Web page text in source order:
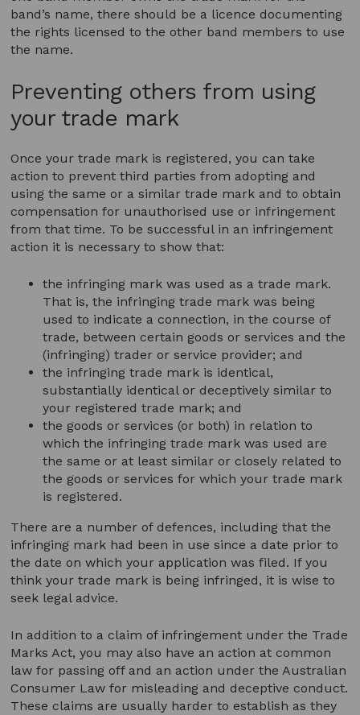
band’s name, there should be a licence documenting
the rights licensed to the other band members to use
the name.
Preventing others from using
your trade mark
Once your trade mark is registered, you can take
action to prevent third parties from adopting and
using the same or a similar trade mark and to obtain
compensation for unauthorised use or infringement
from that time. To be successful in an infringement
action it is necessary to show that:
the infringing mark was used as a trade mark.
That is, the infringing trade mark was being
used to indicate a connection, in the course of
trade, between certain goods or services and the
(infringing) trader or service provider; and
the infringing trade mark is identical,
substantially identical or deceptively similar to
your registered trade mark; and
the goods or services (or both) in relation to
which the infringing trade mark was used are
the same or at least similar or closely related to
the goods or services for which your trade mark
is registered.
There are a number of defences, including that the
infringing mark had been in use since a date prior to
the date on which your application was filed. If you
think your trade mark is being infringed, it is wise to
seek legal advice.
In addition to a claim of infringement under the Trade
Marks Act, you may also have an action at common
law for passing off and an action under the Australian
Consumer Law for misleading and deceptive conduct.
These claims are usually harder to establish as they